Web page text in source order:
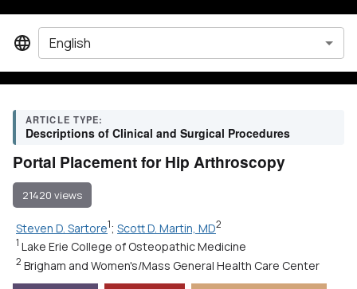
ARTICLE TYPE:
Descriptions of Clinical and Surgical Procedures
Portal Placement for Hip Arthroscopy
21420 views
Steven D. Sartore1; Scott D. Martin, MD2
1 Lake Erie College of Osteopathic Medicine
2 Brigham and Women's/Mass General Health Care Center
English